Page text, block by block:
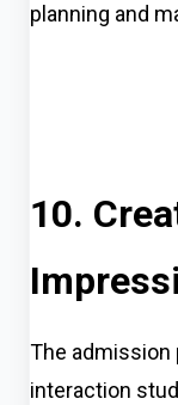
planning and
10.
The
interaction